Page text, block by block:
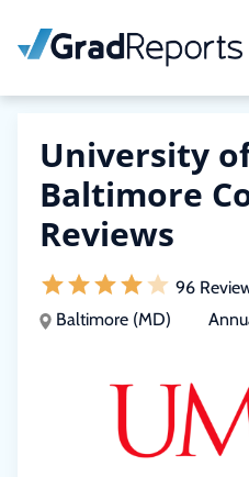
University
Baltimore
Reviews
96
Baltimore (MD)